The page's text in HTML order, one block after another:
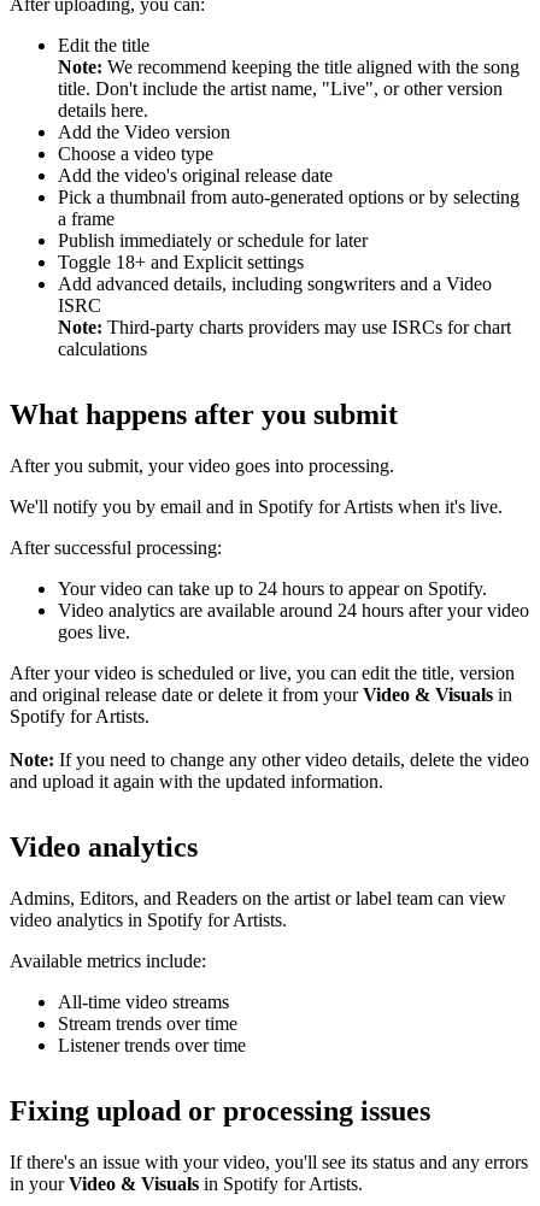
After uploading, you can:
Edit the title
Note: We recommend keeping the title aligned with the song
title. Don't include the artist name, "Live", or other version
details here.
Add the Video version
Choose a video type
Add the video's original release date
Pick a thumbnail from auto-generated options or by selecting
a frame
Publish immediately or schedule for later
Toggle 18+ and Explicit settings
Add advanced details, including songwriters and a Video
ISRC
Note: Third-party charts providers may use ISRCs for chart
calculations
What happens after you submit
After you submit, your video goes into processing.
We'll notify you by email and in Spotify for Artists when it's live.
After successful processing:
Your video can take up to 24 hours to appear on Spotify.
Video analytics are available around 24 hours after your video
goes live.
After your video is scheduled or live, you can edit the title, version
and original release date or delete it from yourVideo & Visuals in
Spotify for Artists.
Note: If you need to change any other video details, delete the video
and upload it again with the updated information.
Video analytics
Admins, Editors, and Readers on the artist or label team can view
video analytics in Spotify for Artists.
Available metrics include:
All-time video streams
Stream trends over time
Listener trends over time
Fixing upload or processing issues
If there's an issue with your video, you'll see its status and any errors
in yourVideo & Visuals in Spotify for Artists.